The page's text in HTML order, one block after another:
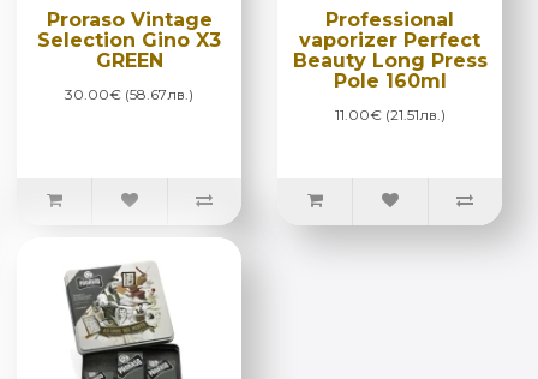
Proraso Vintage
Selection Gino X3
GREEN
30.00€ (58.67лв.)
Professional
vaporizer Perfect
Beauty Long Press
Pole 160ml
11.00€ (21.51лв.)